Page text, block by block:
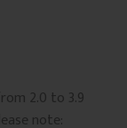
2.0 to 3.9
note: